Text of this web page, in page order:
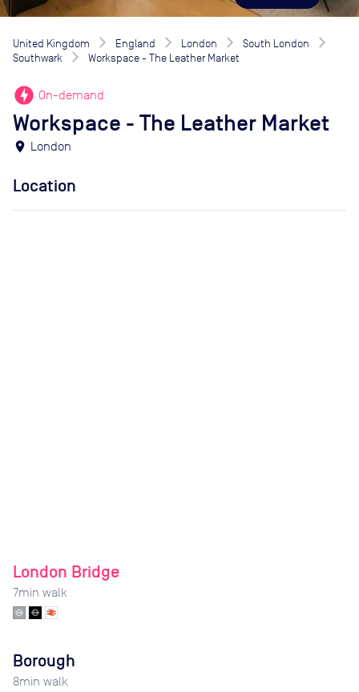
United Kingdom England London
South London
Southwark
Workspace - The Leather Market
offline_bolt On-demand
Workspace - The Leather Market
location_on London
Location
London Bridge
7min walk
Borough
8min walk